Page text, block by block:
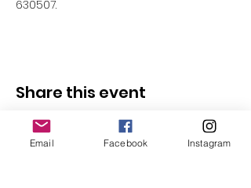
630507.
Share this event
Email Facebook Instagram